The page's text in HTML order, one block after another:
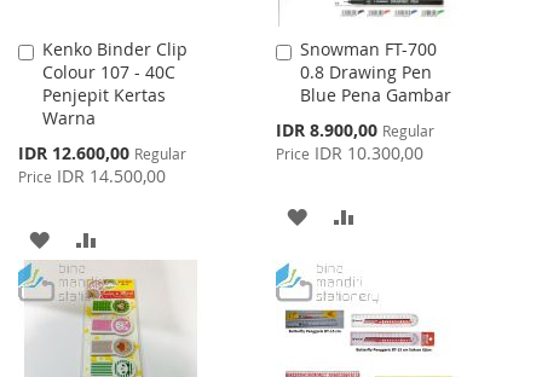
Kenko Binder Clip
Colour 107 - 40C
Penjepit Kertas
Warna
Special
Price
IDR 12.600,00 Regular
Price IDR 14.500,00
Add
to
Cart
ADD
TO
WISH
LIST
TO
COMPARE
Snowman FT-700
0.8 Drawing Pen
Blue Pena Gambar
Special
Price
IDR 8.900,00 Regular
Price IDR 10.300,00
Add
to
Cart
ADD
WISH
LIST
COMPARE